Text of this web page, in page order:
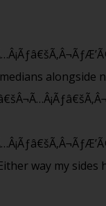
alongside
way my sides